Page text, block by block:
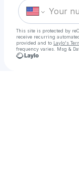
This site is protected by
receive recurring
provided and to Laylo's
frequency varies. Msg &